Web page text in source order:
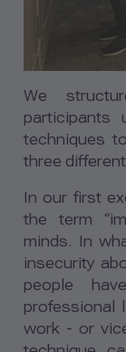
We
participants
techniques
three
In our first
the term
minds. In
insecurity
people
professional
work - or